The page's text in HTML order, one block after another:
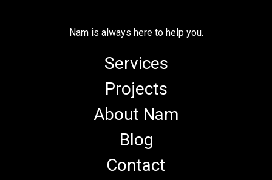
Nam is always here to help you.
Services
Projects
About Nam
Blog
Contact